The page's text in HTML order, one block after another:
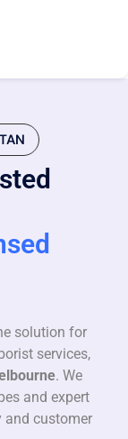
solution for
services,
. We
and expert
and customer